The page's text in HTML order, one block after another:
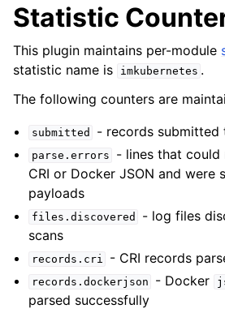
Statistic
This plugin maintains per-module
statistic name is
imkubernetes .
The following counters are
submitted - records submitted
parse.errors
- lines that could
CRI or Docker JSON and were
payloads
files.discovered
- log files
scans
records.cri - CRI records
records.dockerjson - Docker
parsed successfully